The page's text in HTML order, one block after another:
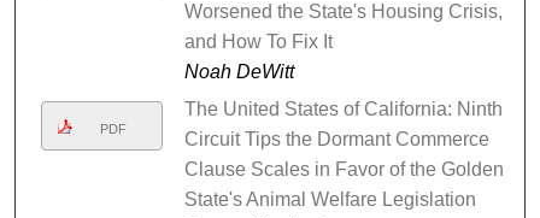
Worsened the State's Housing Crisis,
and How To Fix It
Noah DeWitt
PDF
The United States of California: Ninth
Circuit Tips the Dormant Commerce
Clause Scales in Favor of the Golden
State's Animal Welfare Legislation